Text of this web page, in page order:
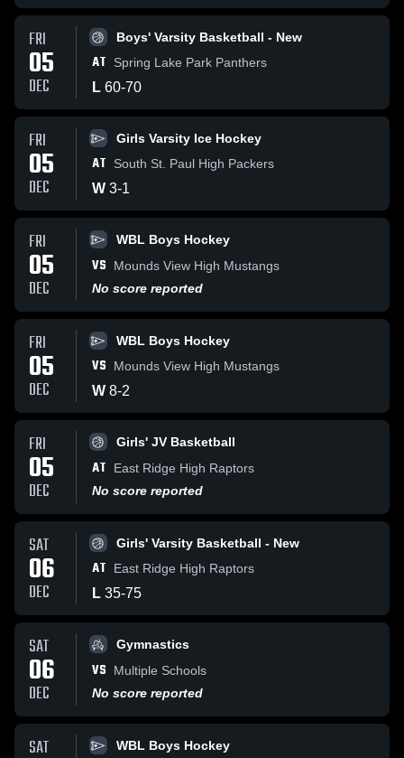
FRI
05
DEC
Boys' Varsity Basketball - New
AT Spring Lake Park Panthers
L 60-70
FRI
05
DEC
Girls Varsity Ice Hockey
AT South St. Paul High Packers
W 3-1
FRI
05
DEC
WBL Boys Hockey
VS
Mounds View High Mustangs
No score reported
FRI
05
DEC
WBL Boys Hockey
VS Mounds View High Mustangs
W 8-2
FRI
05
DEC
Girls' JV Basketball
AT
East Ridge High Raptors
No score reported
SAT
06
DEC
Girls' Varsity Basketball - New
AT East Ridge High Raptors
L 35-75
SAT
06
DEC
Gymnastics
VS
Multiple Schools
No score reported
SAT WBL Boys Hockey